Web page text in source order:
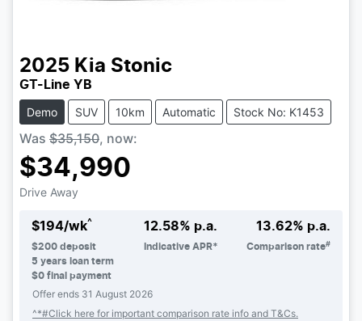
2025 Kia Stonic
GT-Line YB
Demo SUV 10km Automatic Stock No: K1453
Was $35,150, now:
$34,990
Drive Away
$194/wk^
$200 deposit
5 years loan term
$0 final payment
12.58% p.a.
Indicative APR*
13.62% p.a.
Comparison rate#
Offer ends 31 August 2026
^*#Click here for important comparison rate info and T&Cs.